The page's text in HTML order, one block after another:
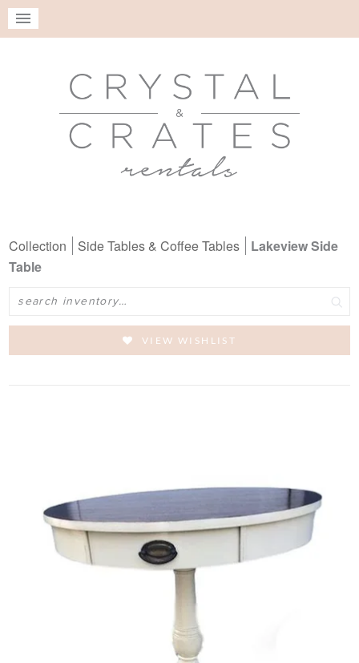
Collection Side Tables & Coffee Tables
Lakeview Side
Table
Search
VIEW WISHLIST